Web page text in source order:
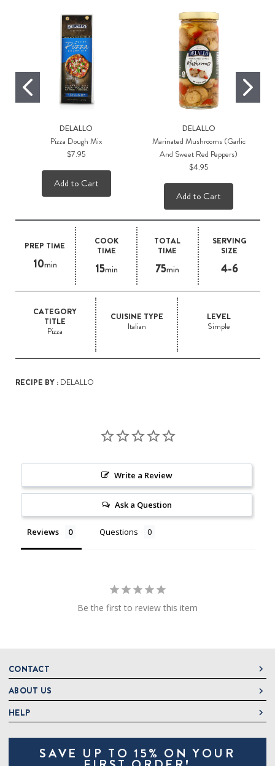
PREP TIME
10min
COOK
TIME
15min
TOTAL
TIME
75min
SERVING
SIZE
4-6
CATEGORY
TITLE
Pizza
CUISINE TYPE
Italian
LEVEL
Simple
RECIPE BY :DELALLO
DELALLO
Pizza Dough Mix
$7.95
Add to Cart
DELALLO
Marinated Mushrooms (Garlic
And Sweet Red Peppers)
$4.95
Add to Cart
Write a Review
Ask a Question
Reviews Questions
Be the first to review this item
CONTACT
DeLallo
1 DeLallo Way
Mt. Pleasant PA, 15666
1-877-335-2556
OnlineOrders@delallo.com
ABOUT US
About DeLallo
Jeannette Italian Marketplace
HELP
Contact Us
Track OrderSAVE UP TO 15% ON YOUR